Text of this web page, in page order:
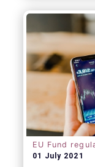
, an
regulatory
European
EU Fund
01 July 2021